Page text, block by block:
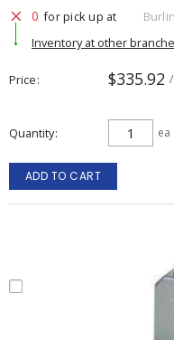
0 for pick up at
Inventory at other
Price $335.92
Quantity ea
ADD TO CART